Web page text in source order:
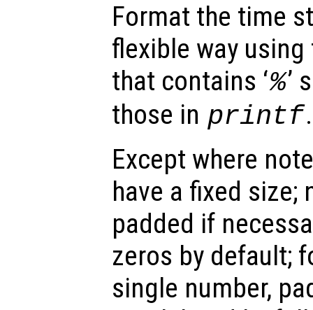
Format the time
flexible way
that contains ‘%’
those in printf.
Except where
have a fixed size;
padded if
zeros by default;
single number,